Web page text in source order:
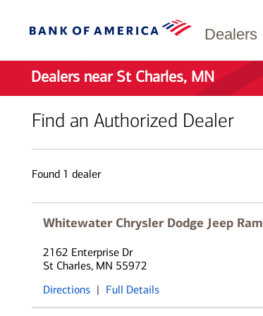
Dealers
Dealers near St Charles, MN
Find an Authorized Dealer
Found 1 dealer
Whitewater Chrysler Dodge Jeep Ram
2162 Enterprise Dr
St Charles, MN 55972
Directions | Full Details